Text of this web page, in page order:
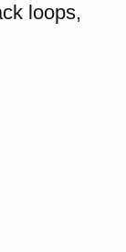
loops,